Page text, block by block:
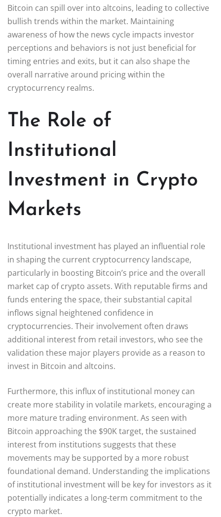
Bitcoin can spill over into altcoins, leading to collective
bullish trends within the market. Maintaining
awareness of how the news cycle impacts investor
perceptions and behaviors is not just beneficial for
timing entries and exits, but it can also shape the
overall narrative around pricing within the
cryptocurrency realms.
The Role of
Institutional
Investment in Crypto
Markets
Institutional investment has played an influential role
in shaping the current cryptocurrency landscape,
particularly in boosting Bitcoin’s price and the overall
market cap of crypto assets. With reputable firms and
funds entering the space, their substantial capital
inflows signal heightened confidence in
cryptocurrencies. Their involvement often draws
additional interest from retail investors, who see the
validation these major players provide as a reason to
invest in Bitcoin and altcoins.
Furthermore, this influx of institutional money can
create more stability in volatile markets, encouraging a
more mature trading environment. As seen with
Bitcoin approaching the $90K target, the sustained
interest from institutions suggests that these
movements may be supported by a more robust
foundational demand. Understanding the implications
of institutional investment will be key for investors as it
potentially indicates a long-term commitment to the
crypto market.